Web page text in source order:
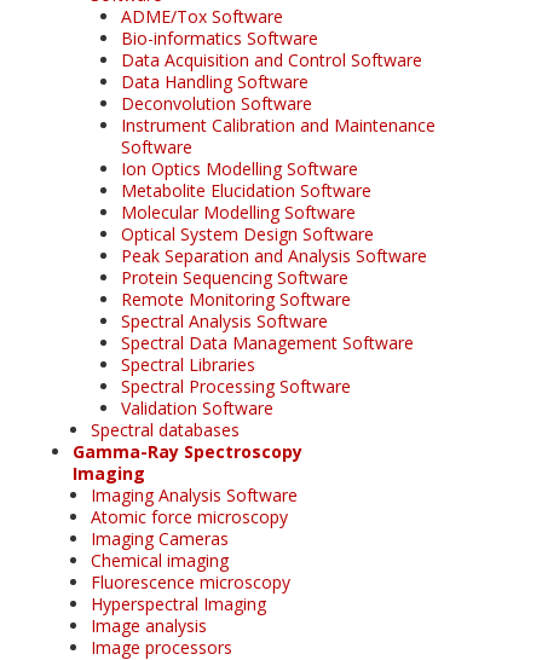
ADME/Tox Software
Bio-informatics Software
Data Acquisition and Control Software
Data Handling Software
Deconvolution Software
Instrument Calibration and Maintenance
Software
Ion Optics Modelling Software
Metabolite Elucidation Software
Molecular Modelling Software
Optical System Design Software
Peak Separation and Analysis Software
Protein Sequencing Software
Remote Monitoring Software
Spectral Analysis Software
Spectral Data Management Software
Spectral Libraries
Spectral Processing Software
Validation Software
Spectral databases
Gamma-Ray Spectroscopy
Imaging
Imaging Analysis Software
Atomic force microscopy
Imaging Cameras
Chemical imaging
Fluorescence microscopy
Hyperspectral Imaging
Image analysis
Image processors